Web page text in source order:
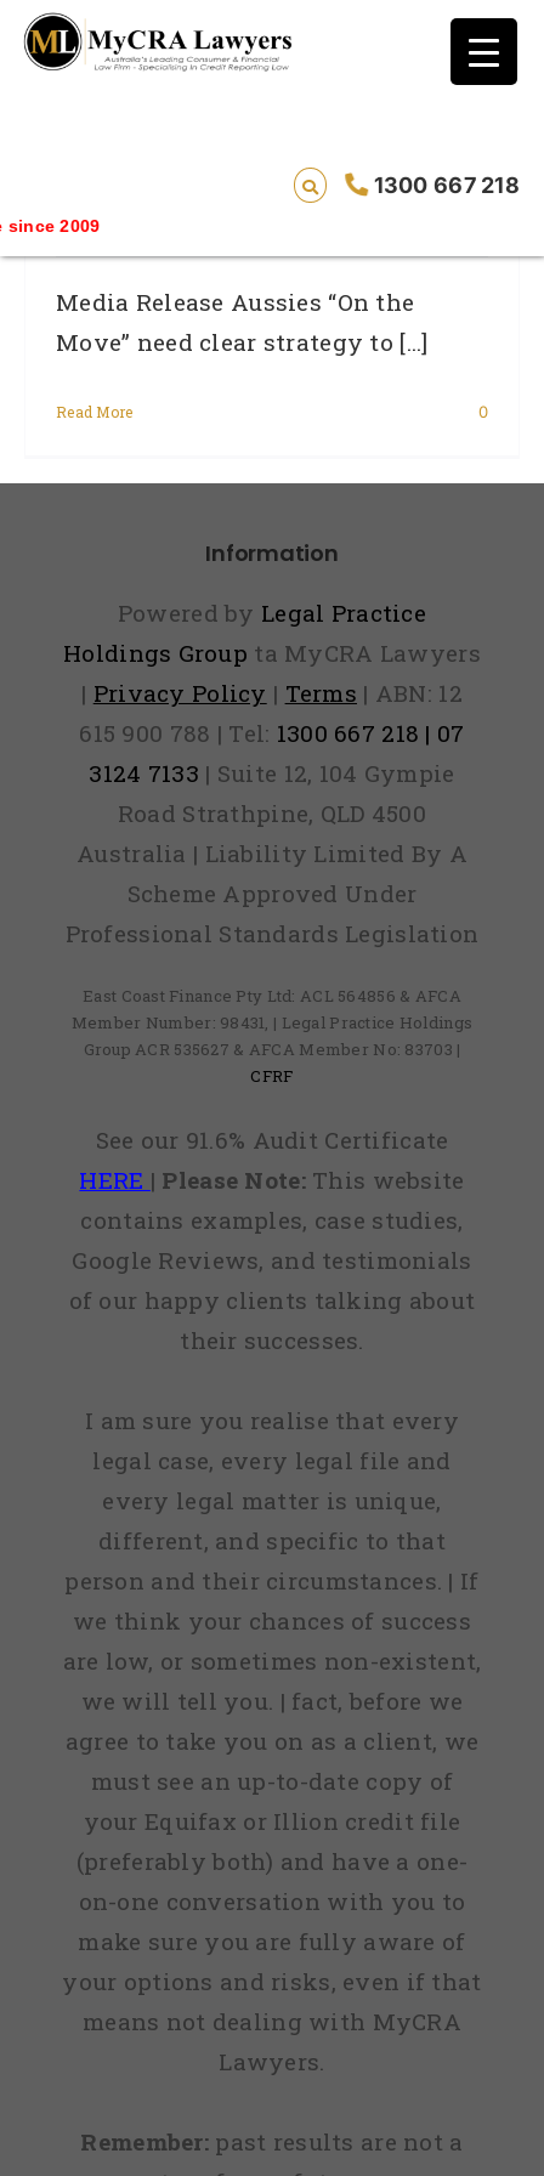
1300 667 218
2009
blog test
// Revised code without the problematic
Aussies “On The Move” Need Clear
Strategy To Tie Up Financial Loose Ends.
Media Release Aussies “On the
Move” need clear strategy to [...]
Read More 0
Information
Powered by Legal Practice
Holdings Group ta MyCRA Lawyers
| Privacy Policy | Terms | ABN: 12
615 900 788 | Tel: 1300 667 218 | 07
3124 7133 | Suite 12, 104 Gympie
Road Strathpine, QLD 4500
Australia | Liability Limited By A
Scheme Approved Under
Professional Standards Legislation
East Coast Finance Pty Ltd: ACL 564856 & AFCA
Member Number: 98431, | Legal Practice Holdings
Group ACR 535627 & AFCA Member No: 83703 |
CFRF
See our 91.6% Audit Certificate
HERE | Please Note:This website
contains examples, case studies,
Google Reviews, and testimonials
of our happy clients talking about
their successes.
I am sure you realise that every
legal case, every legal file and
every legal matter is unique,
different, and specific to that
person and their circumstances. | If
we think your chances of success
are low, or sometimes non-existent,
we will tell you. | fact, before we
agree to take you on as a client, we
must see an up-to-date copy of
your Equifax or Illion credit file
(preferably both) and have a one-
on-one conversation with you to
make sure you are fully aware of
your options and risks, even if that
means not dealing with MyCRA
Lawyers.
Remember: past results are not a